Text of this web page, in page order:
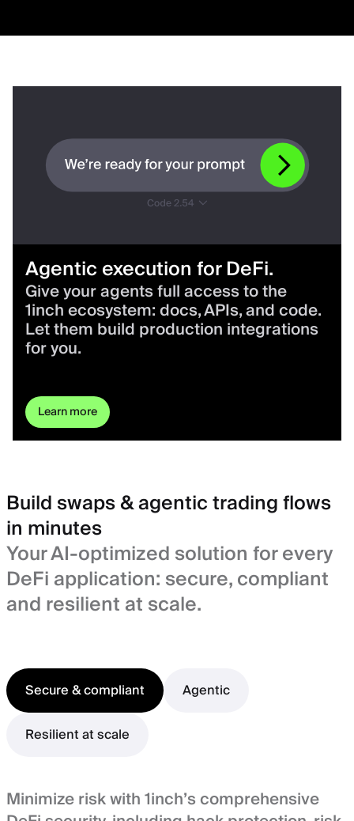
Agentic execution for DeFi.
Give your agents full access to the
1inch ecosystem: docs, APIs, and code.
Let them build production integrations
for you.
Learn more
Build swaps & agentic trading flows
in minutes
Your AI-optimized solution for every
DeFi application: secure, compliant
and resilient at scale.
Secure & compliant
Agentic
Resilient at scale
Minimize risk with 1inch’s comprehensive